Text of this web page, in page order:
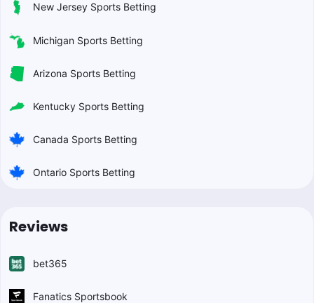
New Jersey Sports Betting
Michigan Sports Betting
Arizona Sports Betting
Kentucky Sports Betting
Canada Sports Betting
Ontario Sports Betting
Reviews
bet365
Fanatics Sportsbook